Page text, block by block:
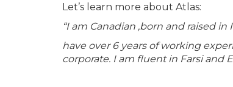
Let’s learn more about Atlas:
“I am Canadian ,born and raised
have over 6 years of working
corporate. I am fluent in Farsi and